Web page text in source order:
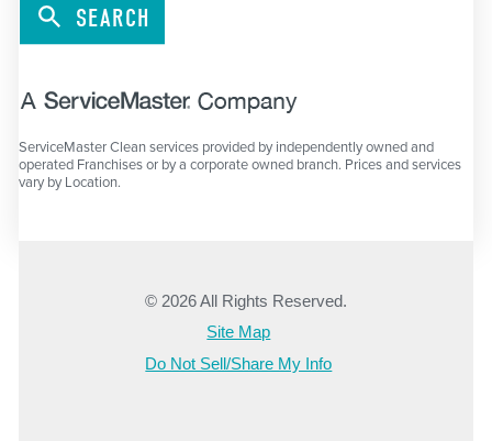
SEARCH
ServiceMaster Clean services provided by independently owned and
operated Franchises or by a corporate owned branch. Prices and services
vary by Location.
© 2026 All Rights Reserved.
Site Map
Do Not Sell/Share My Info